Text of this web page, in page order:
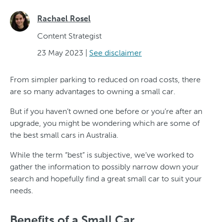
Rachael Rosel
Content Strategist
23 May 2023 | See disclaimer
From simpler parking to reduced on road costs, there
are so many advantages to owning a small car.
But if you haven’t owned one before or you’re after an
upgrade, you might be wondering which are some of
the best small cars in Australia.
While the term “best” is subjective, we’ve worked to
gather the information to possibly narrow down your
search and hopefully find a great small car to suit your
needs.